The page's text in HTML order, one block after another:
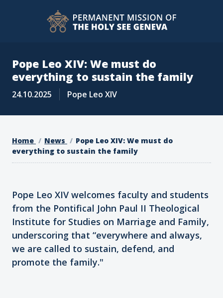
Pope Leo XIV: We must do
everything to sustain the family
24.10.2025 Pope Leo XIV
Home News
Pope Leo XIV: We must do
everything to sustain the family
Pope Leo XIV welcomes faculty and students
from the Pontifical John Paul II Theological
Institute for Studies on Marriage and Family,
underscoring that “everywhere and always,
we are called to sustain, defend, and
promote the family."